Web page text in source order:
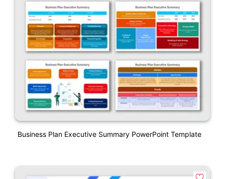
Business Plan Executive Summary PowerPoint Template